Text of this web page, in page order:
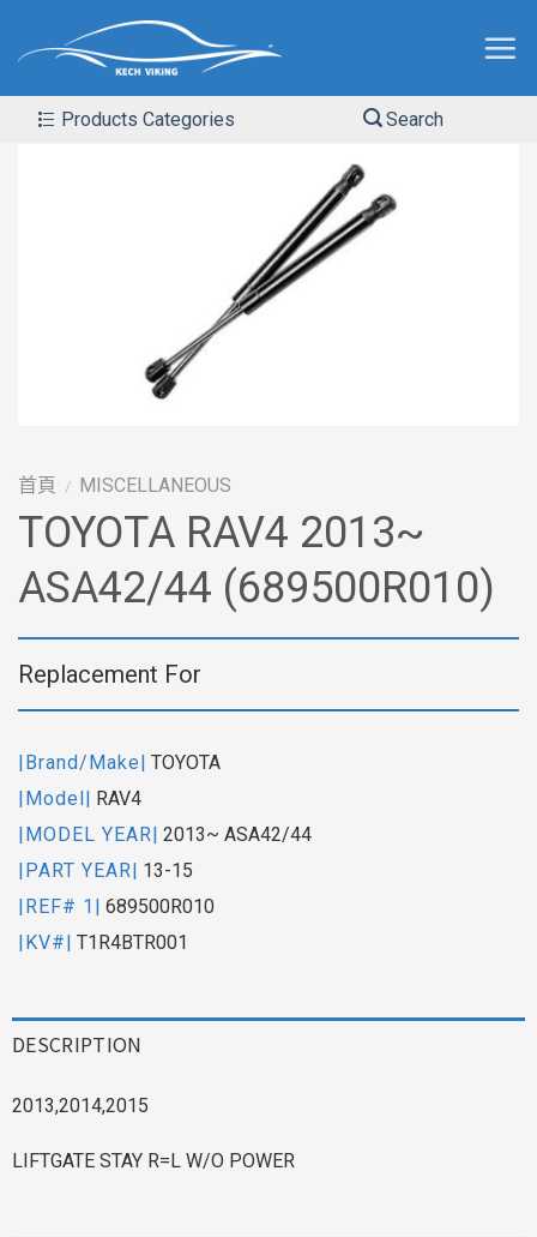
Products Categories Search
首頁 / MISCELLANEOUS
TOYOTA RAV4 2013~
ASA42/44 (689500R010)
Replacement For
|Brand/Make| TOYOTA
|Model| RAV4
|MODEL YEAR| 2013~ ASA42/44
|PART YEAR| 13-15
|REF# 1| 689500R010
|KV#| T1R4BTR001
DESCRIPTION
2013,2014,2015
LIFTGATE STAY R=L W/O POWER